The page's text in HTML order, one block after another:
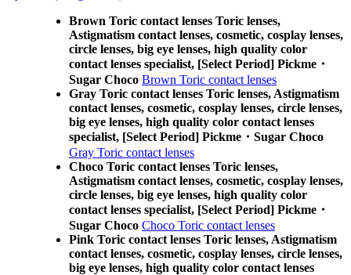
Brown Toric contact lenses Toric lenses,
Astigmatism contact lenses, cosmetic, cosplay lenses,
circle lenses, big eye lenses, high quality color
contact lenses specialist, [Select Period] Pickme・
Sugar Choco Brown Toric contact lenses
Gray Toric contact lenses Toric lenses, Astigmatism
contact lenses, cosmetic, cosplay lenses, circle lenses,
big eye lenses, high quality color contact lenses
specialist, [Select Period] Pickme・Sugar Choco
Gray Toric contact lenses
Choco Toric contact lenses Toric lenses,
Astigmatism contact lenses, cosmetic, cosplay lenses,
circle lenses, big eye lenses, high quality color
contact lenses specialist, [Select Period] Pickme・
Sugar Choco Choco Toric contact lenses
Pink Toric contact lenses Toric lenses, Astigmatism
contact lenses, cosmetic, cosplay lenses, circle lenses,
big eye lenses, high quality color contact lenses